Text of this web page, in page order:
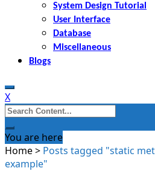
System Design Tutorial
User Interface
Database
Miscellaneous
Blogs
X
Search
for:
You are here
Home> Posts tagged "static
example"